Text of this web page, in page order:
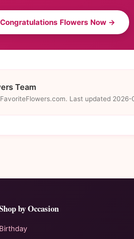
Flowers Now →
Team
Last updated 2026-
by Occasion
Birthday